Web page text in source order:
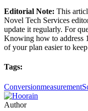
Editorial Note: This
Novel Tech Services
update it regularly. For
Knowing how to address
of your plan easier to
Tags:
Conversionmeasurement
Author